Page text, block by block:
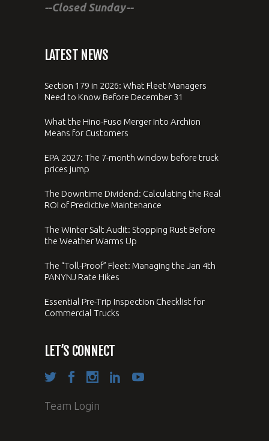
--Closed Sunday--
LATEST NEWS
Section 179 in 2026: What Fleet Managers
Need to Know Before December 31
What the Hino-Fuso Merger Into Archion
Means for Customers
EPA 2027: The 7-month window before truck
prices jump
The Downtime Dividend: Calculating the Real
ROI of Predictive Maintenance
The Winter Salt Audit: Stopping Rust Before
the Weather Warms Up
The “Toll-Proof” Fleet: Managing the Jan 4th
PANYNJ Rate Hikes
Essential Pre-Trip Inspection Checklist for
Commercial Trucks
LET’S CONNECT
Team Login